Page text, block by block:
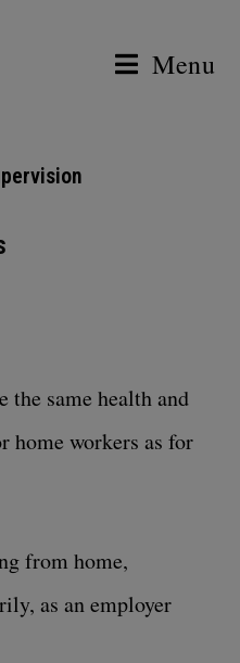
Menu
the same health and
home workers as for
from home,
as an employer